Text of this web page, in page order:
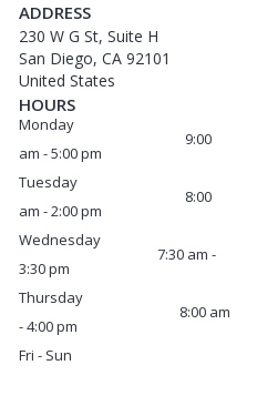
ADDRESS
230 W G St, Suite H
San Diego, CA 92101
United States
HOURS
Monday
9:00
am - 5:00 pm
Tuesday
8:00
am - 2:00 pm
Wednesday
7:30 am -
3:30 pm
Thursday
8:00 am
- 4:00 pm
Fri - Sun